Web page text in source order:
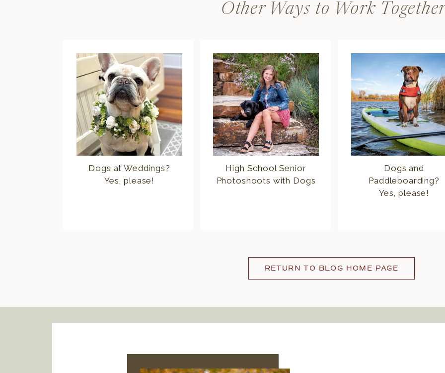
Other Ways to Work
Dogs and
Paddleboarding?
Yes, please!
High School Senior
Photoshoots with Dogs
Dogs at Weddings?
Yes, please!
RETURN TO BLOG HOME PAGE